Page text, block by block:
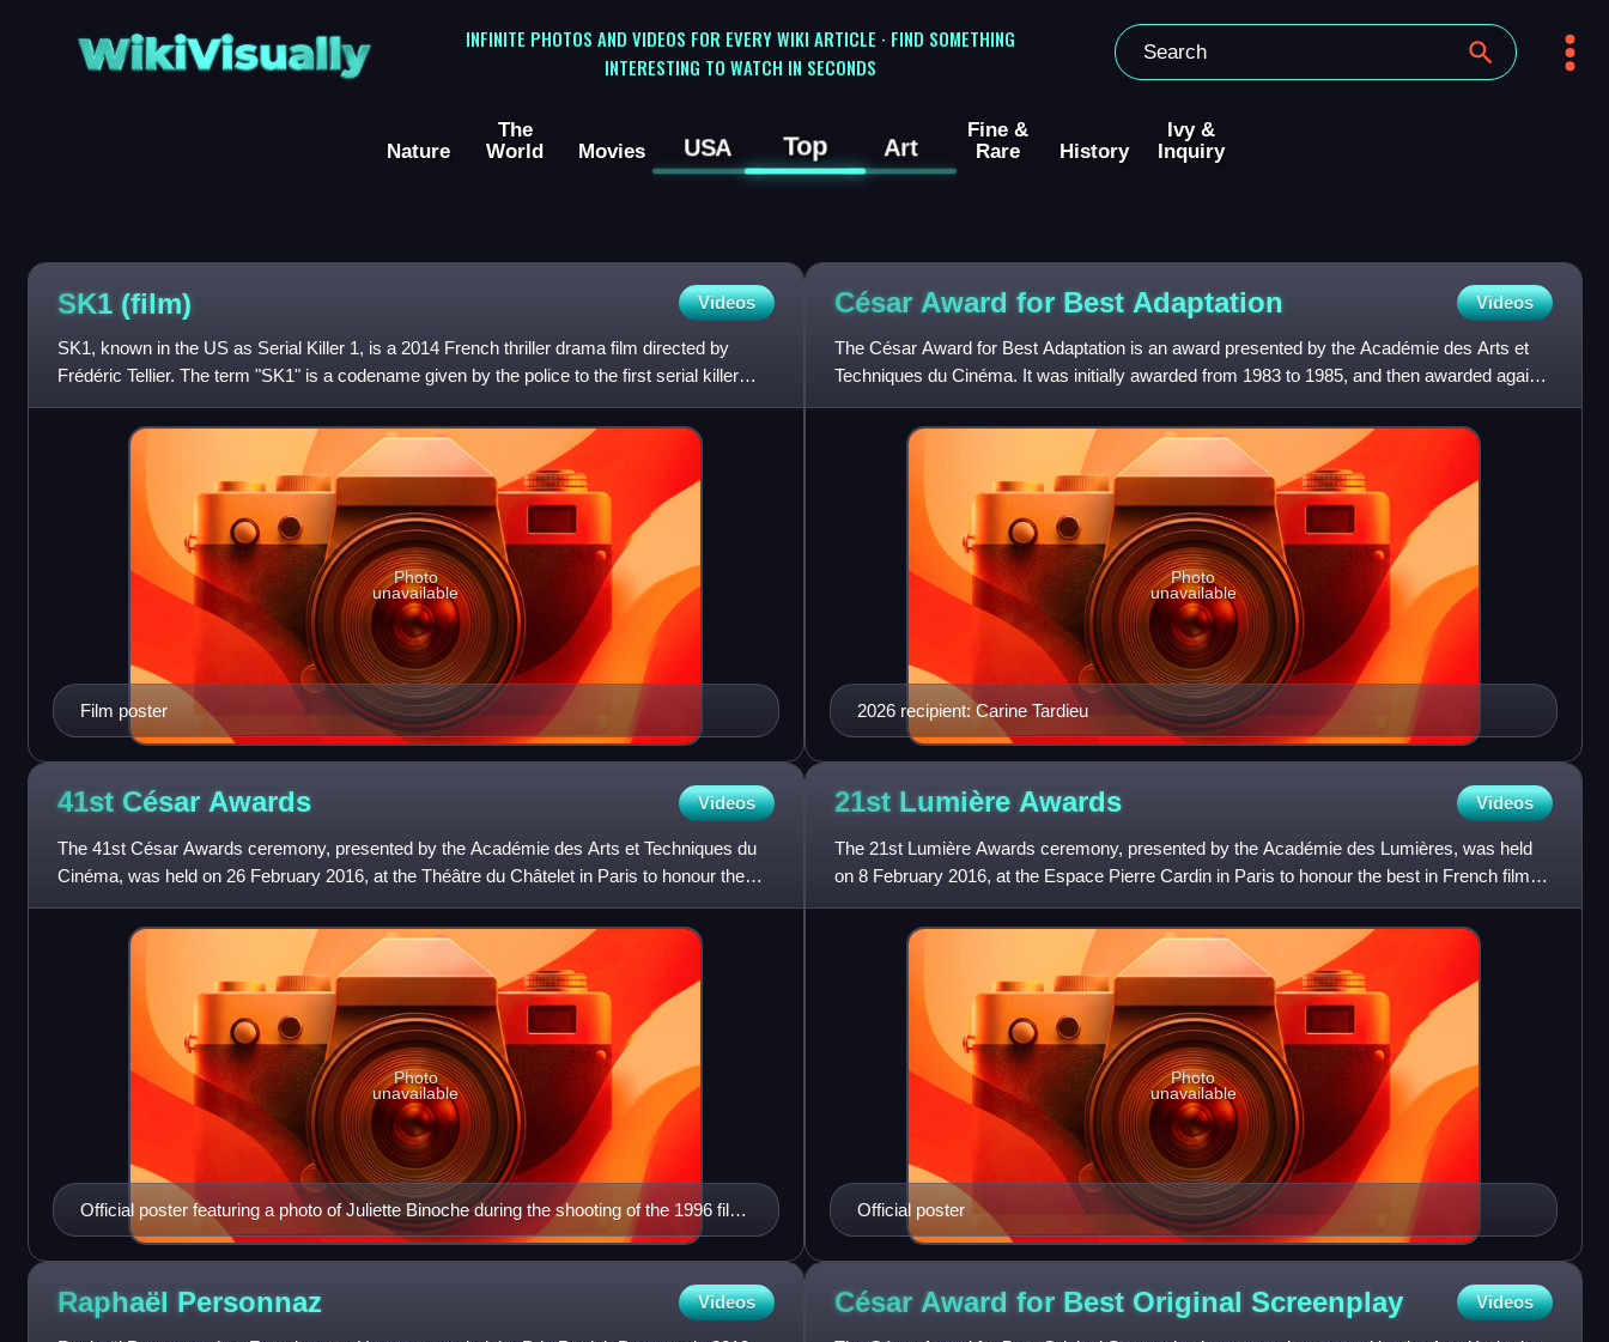
WikiVisually
INFINITE PHOTOS AND VIDEOS FOR EVERY WIKI ARTICLE · FIND SOMETHING
INTERESTING TO WATCH IN SECONDS
Nature
The
World
Movies USA Top Art
Fine &
Rare
History
Ivy &
Inquiry
SK1 (film) Videos
SK1, known in the US as Serial Killer 1, is a 2014 French thriller drama film directed by
Frédéric Tellier. The term "SK1" is a codename given by the police to the first serial killer
who was identifi
Film poster
Photo
unavailable
César Award for Best Adaptation Videos
The César Award for Best Adaptation is an award presented by the Académie des Arts et
Techniques du Cinéma. It was initially awarded from 1983 to 1985, and then awarded again
in 2006, when the origina
2026 recipient: Carine Tardieu
Photo
unavailable
41st César Awards Videos
The 41st César Awards ceremony, presented by the Académie des Arts et Techniques du
Cinéma, was held on 26 February 2016, at the Théâtre du Châtelet in Paris to honour the
best French films of 2015. T
Official poster featuring a photo of Juliette Binoche during the shooting of the 1996 film
The English Patient
Photo
unavailable
21st Lumière Awards Videos
The 21st Lumière Awards ceremony, presented by the Académie des Lumières, was held
on 8 February 2016, at the Espace Pierre Cardin in Paris to honour the best in French films
of 2015. Nominees were an
Official poster
Photo
unavailable
Raphaël Personnaz Videos César Award for Best Original Screenplay Videos